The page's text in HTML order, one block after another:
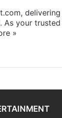
delivering
As your trusted
»